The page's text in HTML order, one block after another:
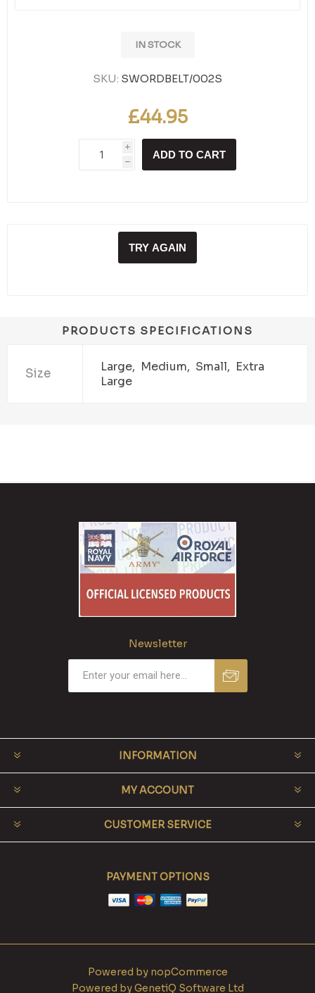
IN STOCK
SKU: SWORDBELT/002S
£44.95
i
h
ADD TO CART
TRY AGAIN
PRODUCTS SPECIFICATIONS
Size
Large, Medium, Small, Extra
Large
Newsletter
INFORMATION
MY ACCOUNT
CUSTOMER SERVICE
PAYMENT OPTIONS
Powered by nopCommerce
Powered byGenetiQ Software Ltd